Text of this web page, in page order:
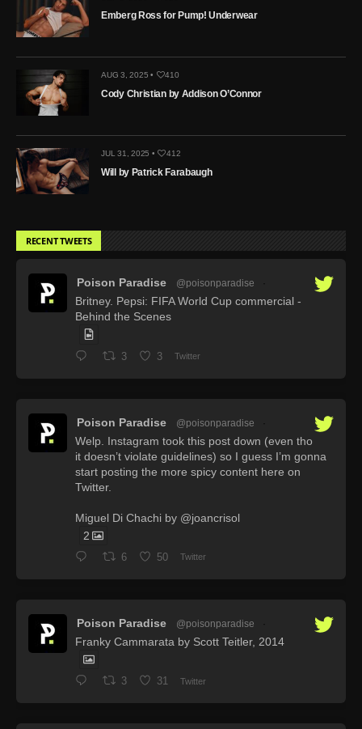
Emberg Ross for Pump! Underwear
AUG 3, 2025 • 410
Cody Christian by Addison O’Connor
JUL 31, 2025 • 412
Will by Patrick Farabaugh
RECENT TWEETS
Poison Paradise @poisonparadise
Britney. Pepsi: FIFA World Cup commercial -
Behind the Scenes
3 3 Twitter
Poison Paradise @poisonparadise
Welp. Instagram took this post down (even tho
it doesn’t violate guidelines) so I guess I’m gonna
start posting the more spicy content here on
Twitter.
Miguel Di Chachi by @joancrisol
2
6 50 Twitter
Poison Paradise @poisonparadise
Franky Cammarata by Scott Teitler, 2014
3 31 Twitter